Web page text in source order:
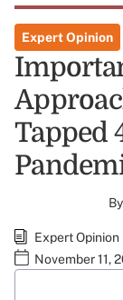
Expert Opinion
Tapped
By
Expert Opinion
November 11,